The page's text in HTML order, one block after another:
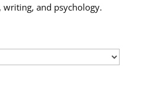
and psychology.